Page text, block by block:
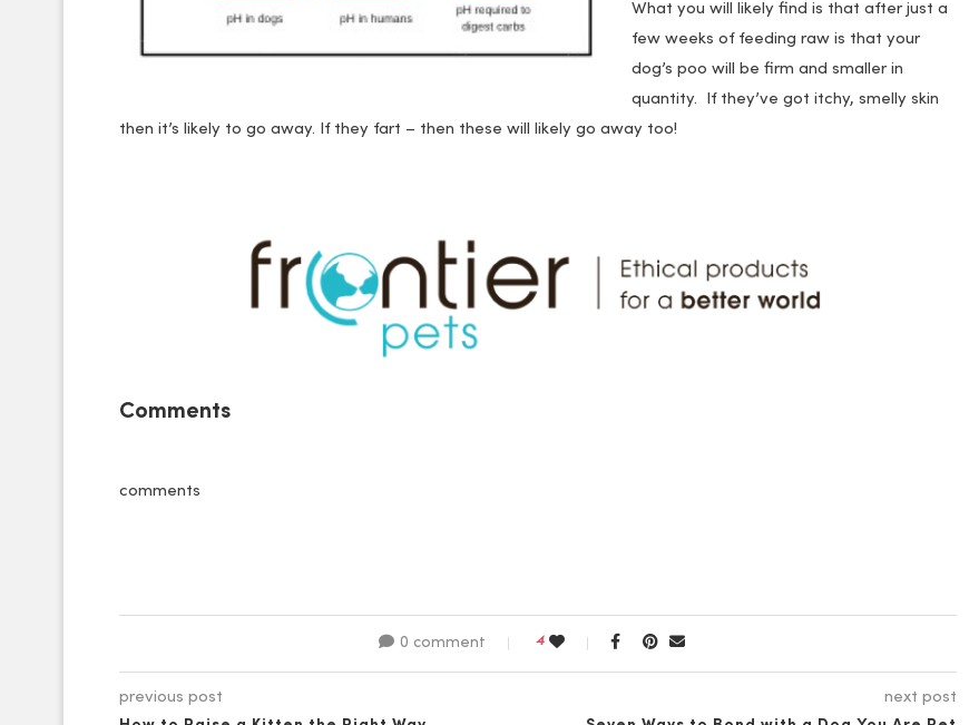
What you will likely find is that after just a
few weeks of feeding raw is that your
dog’s poo will be firm and smaller in
quantity. If they’ve got itchy, smelly skin
then it’s likely to go away. If they fart – then these will likely go away too!
Comments
comments
0 comment 4
previous post next post